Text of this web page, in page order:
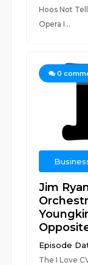
Hoos Not
Opera I...
0
Jim
Episode
The I Love